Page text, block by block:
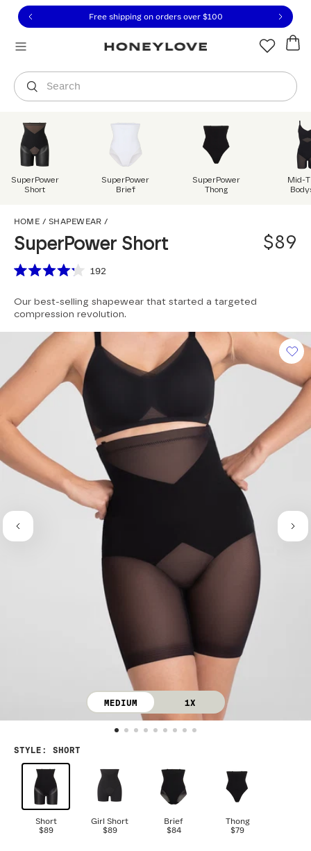
to view our Accessibility Statement or contact us
to content
Free 30-day returns
Search
You are shopping in
SuperPower
Short
SuperPower
Brief
SuperPower
Thong
Mid-
MEDIUM 1X
HOME / SHAPEWEAR /
SuperPower Short
$89
Scroll to reviews
out
of
stars
192
Our best-selling shapewear that started a targeted
compression revolution.
STYLE : SHORT
Short
$89
Girl Short
$89
Brief
$84
Thong
$79